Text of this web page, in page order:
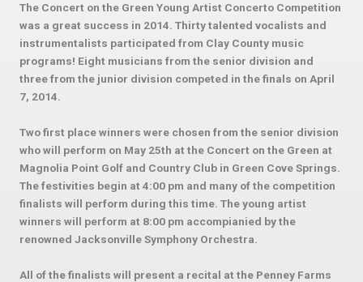
The Concert on the Green Young Artist Concerto Competition
was a great success in 2014. Thirty talented vocalists and
instrumentalists participated from Clay County music
programs! Eight musicians from the senior division and
three from the junior division competed in the finals on April
7, 2014.
Two first place winners were chosen from the senior division
who will perform on May 25th at the Concert on the Green at
Magnolia Point Golf and Country Club in Green Cove Springs.
The festivities begin at 4:00 pm and many of the competition
finalists will perform during this time. The young artist
winners will perform at 8:00 pm accompianied by the
renowned Jacksonville Symphony Orchestra.
All of the finalists will present a recital at the Penney Farms